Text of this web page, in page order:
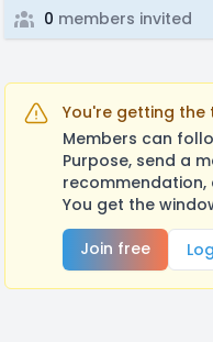
0 members invited
You're getting the
Members can
Purpose, send a
recommendation,
You get the
Join free